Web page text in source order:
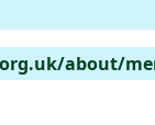
about/